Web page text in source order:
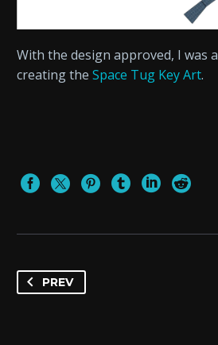
With the design approved, I was
creating the Space Tug Key Art.
PREV